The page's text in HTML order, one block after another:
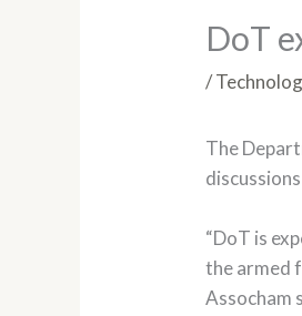
DoT
/
The
“DoT is
the armed
Assocham